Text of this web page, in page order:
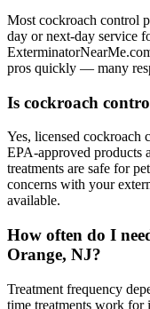
Most cockroach control
day or next-day service
pros quickly — many
Is cockroach
Yes, licensed cockroach
EPA-approved products
treatments are safe for
concerns with your
available.
How often do I
Orange, NJ?
Treatment frequency
time treatments work for